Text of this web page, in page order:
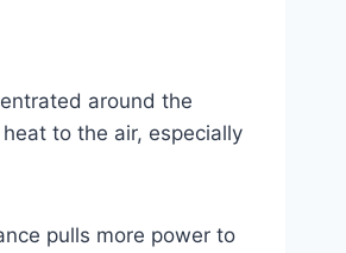
around the
to the air, especially
pulls more power to